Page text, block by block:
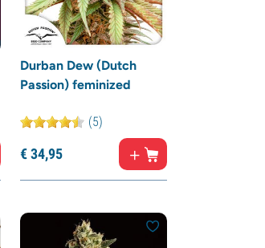
Durban Dew (Dutch
Passion) feminized
(5)
€34,95